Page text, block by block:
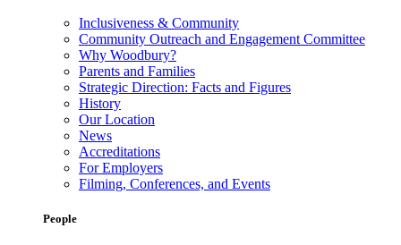
Inclusiveness & Community
Community Outreach and Engagement Committee
Why Woodbury?
Parents and Families
Strategic Direction: Facts and Figures
History
Our Location
News
Accreditations
For Employers
Filming, Conferences, and Events
People